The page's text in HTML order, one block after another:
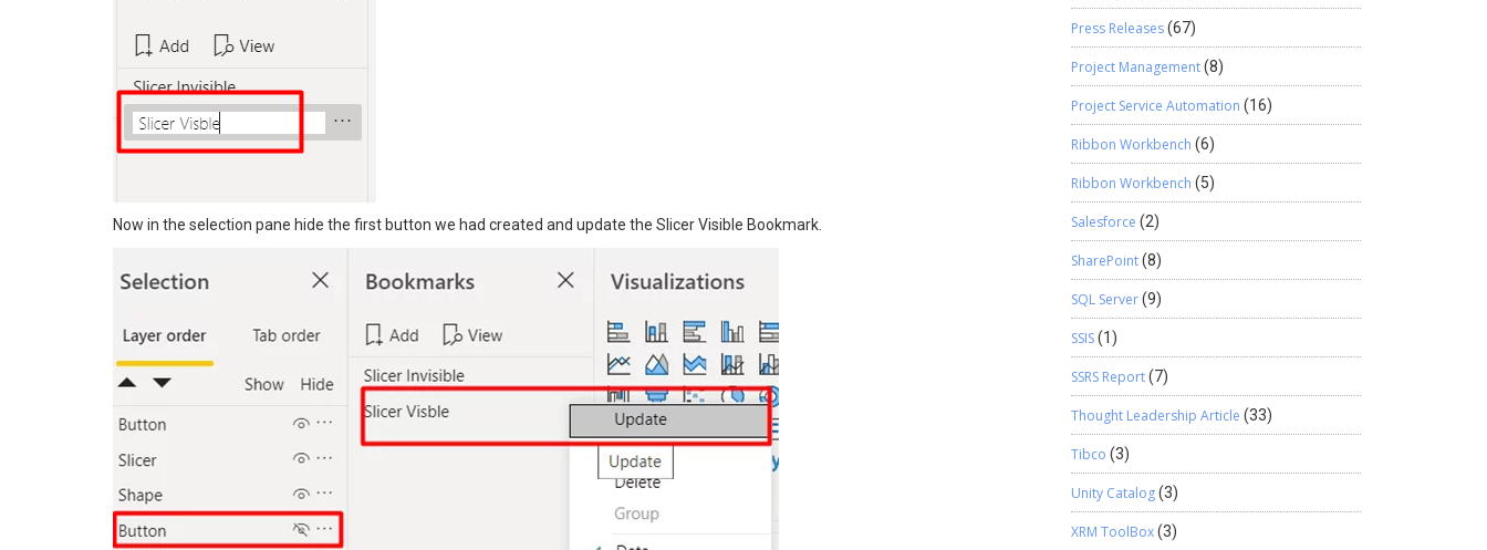
Now in the selection pane hide the first button we had created and update the Slicer Visible Bookmark.
Press Releases(67)
Project Management(8)
Project Service Automation (16)
Ribbon Workbench (6)
Ribbon Workbench (5)
Salesforce (2)
SharePoint(8)
SQL Server(9)
SSIS(1)
SSRS Report(7)
Thought Leadership Article (33)
Tibco (3)
Unity Catalog(3)
XRM ToolBox(3)